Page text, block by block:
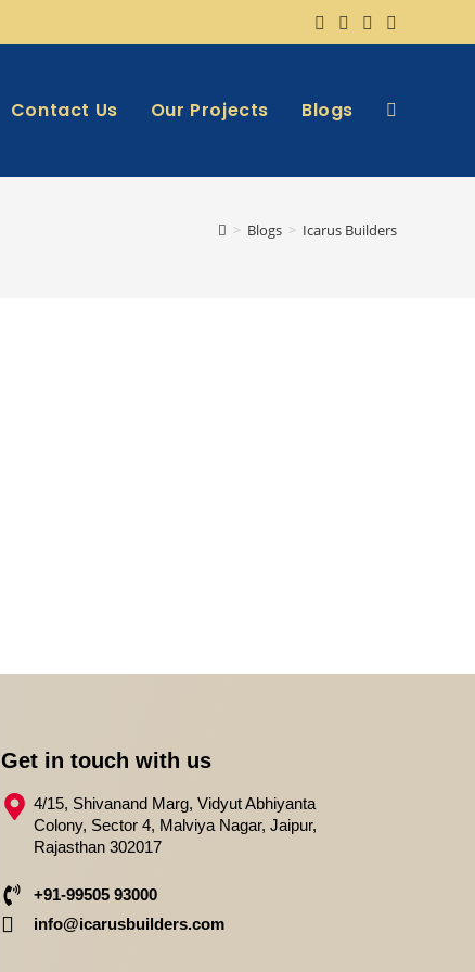
Contact Us Our Projects Blogs
> Blogs > Icarus Builders
Get in touch with us
4/15, Shivanand Marg, Vidyut Abhiyanta
Colony, Sector 4, Malviya Nagar, Jaipur,
Rajasthan 302017
+91-99505 93000
info@icarusbuilders.com